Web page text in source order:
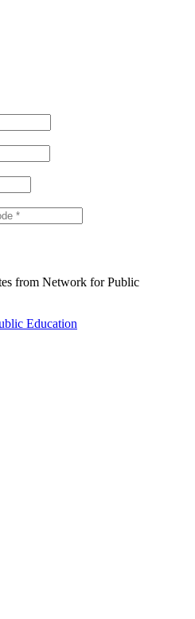
from Network for Public
Education